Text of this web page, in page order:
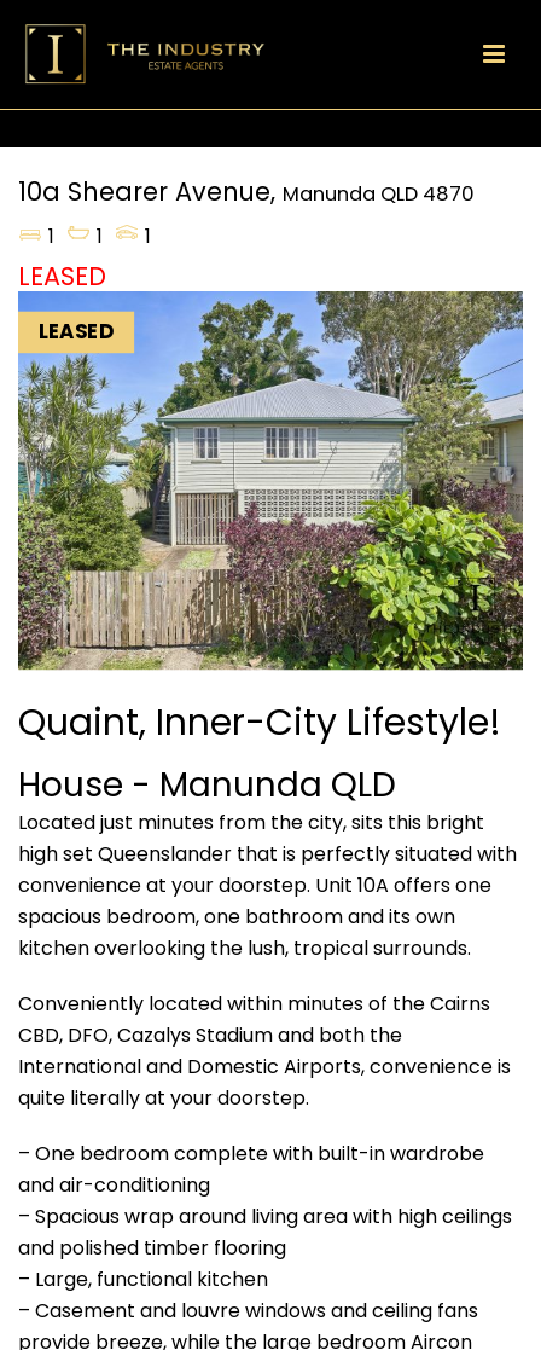
10a Shearer Avenue, Manunda QLD 4870
1
1 1
LEASED
LEASED
Quaint, Inner-City Lifestyle!
House - Manunda QLD
Located just minutes from the city, sits this bright
high set Queenslander that is perfectly situated with
convenience at your doorstep. Unit 10A offers one
spacious bedroom, one bathroom and its own
kitchen overlooking the lush, tropical surrounds.
Conveniently located within minutes of the Cairns
CBD, DFO, Cazalys Stadium and both the
International and Domestic Airports, convenience is
quite literally at your doorstep.
– One bedroom complete with built-in wardrobe
and air-conditioning
– Spacious wrap around living area with high ceilings
and polished timber flooring
– Large, functional kitchen
– Casement and louvre windows and ceiling fans
provide breeze, while the large bedroom Aircon